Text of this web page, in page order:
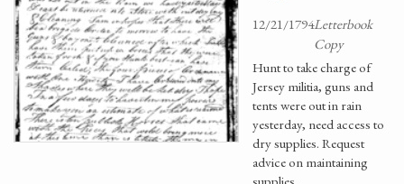
12/21/1794Letterbook
Copy
Hunt to take charge of
Jersey militia, guns and
tents were out in rain
yesterday, need access to
dry supplies. Request
advice on maintaining